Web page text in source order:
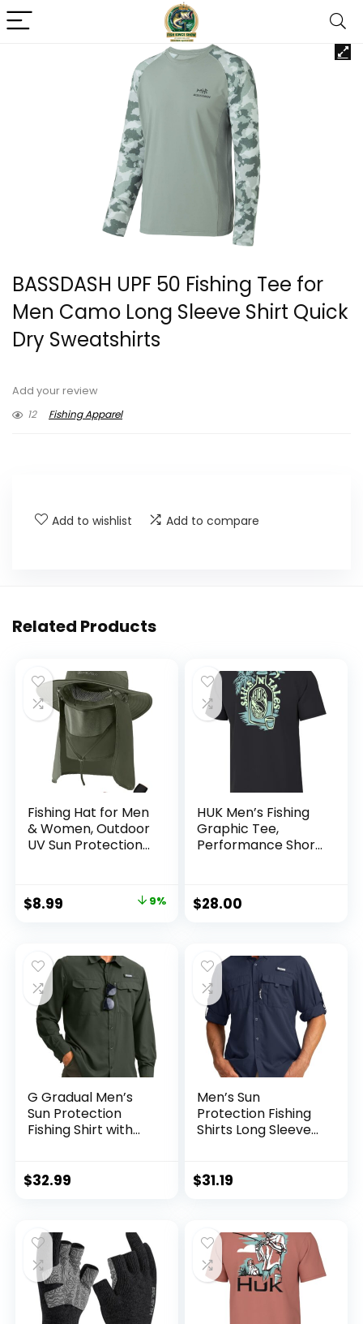
BASSDASH UPF 50 Fishing Tee for
Men Camo Long Sleeve Shirt Quick
Dry Sweatshirts
Add your review
12
Fishing Apparel
Add to wishlist Add to compare
Related Products
Fishing Hat for Men
& Women, Outdoor
UV Sun Protection
Flap for Hiking
Beach Hats
Original
$9.90.
$8.99
$8.99.
9%
HUK Men’s Fishing
Graphic Tee,
Performance Short
$28.00
G Gradual Men’s
Sun Protection
Fishing Shirt with
50+ UV Cooling
$32.99
Men’s Sun
Protection Fishing
Shirts Long Sleeve
Button Down Shirts
$31.19